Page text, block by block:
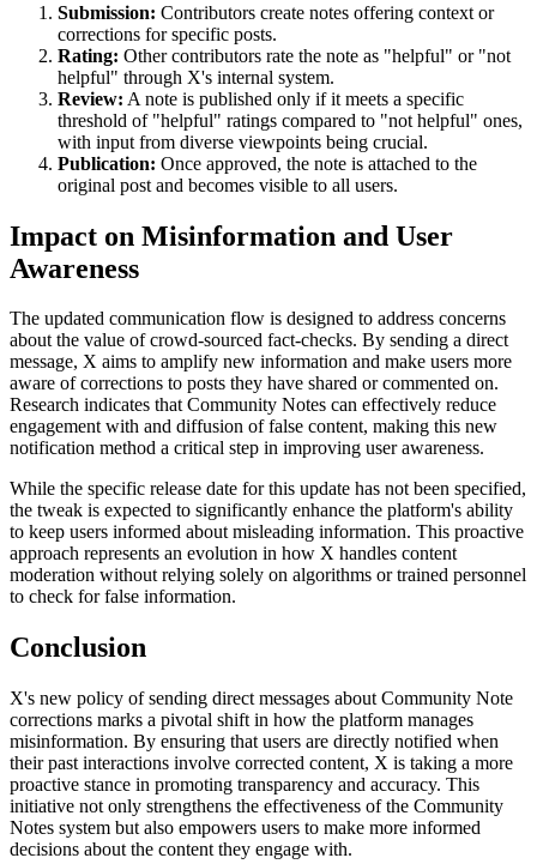
Submission: Contributors create notes offering context or
corrections for specific posts.
Rating: Other contributors rate the note as "helpful" or "not
helpful" through X's internal system.
Review: A note is published only if it meets a specific
threshold of "helpful" ratings compared to "not helpful" ones,
with input from diverse viewpoints being crucial.
Publication: Once approved, the note is attached to the
original post and becomes visible to all users.
Impact on Misinformation and User
Awareness
The updated communication flow is designed to address concerns
about the value of crowd-sourced fact-checks. By sending a direct
message, X aims to amplify new information and make users more
aware of corrections to posts they have shared or commented on.
Research indicates that Community Notes can effectively reduce
engagement with and diffusion of false content, making this new
notification method a critical step in improving user awareness.
While the specific release date for this update has not been specified,
the tweak is expected to significantly enhance the platform's ability
to keep users informed about misleading information. This proactive
approach represents an evolution in how X handles content
moderation without relying solely on algorithms or trained personnel
to check for false information.
Conclusion
X's new policy of sending direct messages about Community Note
corrections marks a pivotal shift in how the platform manages
misinformation. By ensuring that users are directly notified when
their past interactions involve corrected content, X is taking a more
proactive stance in promoting transparency and accuracy. This
initiative not only strengthens the effectiveness of the Community
Notes system but also empowers users to make more informed
decisions about the content they engage with.